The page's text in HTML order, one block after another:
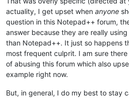
actuality, I get upset when anyone
question in this Notepad++ forum,
answer because they are really
than Notepad++. It just so happens
most frequent culprit. I am sure
of abusing this forum which also
example right now.
But, in general, I do my best to stay